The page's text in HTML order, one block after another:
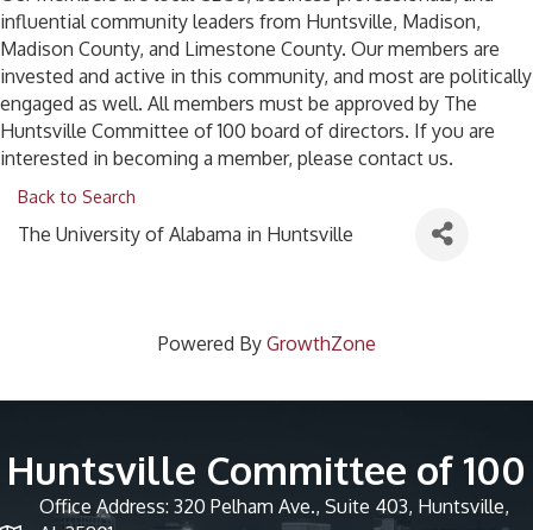
influential community leaders from Huntsville, Madison,
Madison County, and Limestone County. Our members are
invested and active in this community, and most are politically
engaged as well. All members must be approved by The
Huntsville Committee of 100 board of directors. If you are
interested in becoming a member, please contact us.
Back to Search
The University of Alabama in Huntsville
Powered By GrowthZone
Huntsville Committee of 100
Office Address: 320 Pelham Ave., Suite 403, Huntsville,